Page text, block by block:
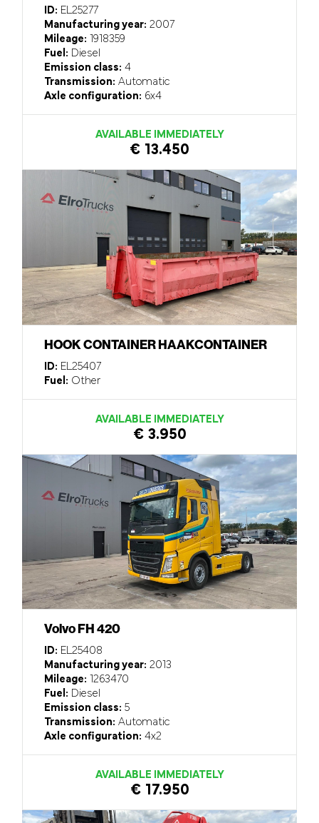
ID: EL25277
Manufacturing year: 2007
Mileage: 1918359
Fuel: Diesel
Emission class: 4
Transmission: Automatic
Axle configuration: 6x4
AVAILABLE IMMEDIATELY
€ 13.450
HOOK CONTAINER HAAKCONTAINER
ID: EL25407
Fuel: Other
AVAILABLE IMMEDIATELY
€ 3.950
Volvo FH 420
ID: EL25408
Manufacturing year: 2013
Mileage: 1263470
Fuel: Diesel
Emission class: 5
Transmission: Automatic
Axle configuration: 4x2
AVAILABLE IMMEDIATELY
€ 17.950